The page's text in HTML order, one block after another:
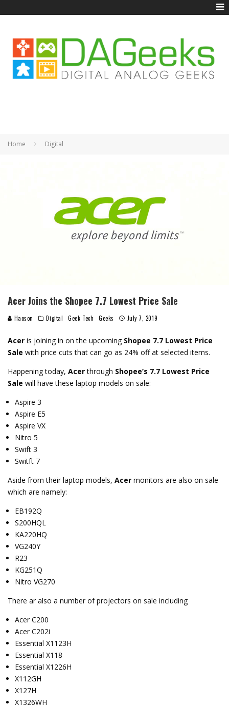
Home Digital
Acer Joins the Shopee 7.7 Lowest Price Sale
Haoson Digital Geek Tech Geeks July 7, 2019
Acer is joining in on the upcoming Shopee 7.7 Lowest Price
Sale with price cuts that can go as 24% off at selected items.
Happening today, Acerthrough Shopee’s 7.7 Lowest Price
Sale will have these laptop models on sale:
Aspire 3
Aspire E5
Aspire VX
Nitro 5
Swift 3
Switft 7
Aside from their laptop models, Acer monitors are also on sale
which are namely:
EB192Q
S200HQL
KA220HQ
VG240Y
R23
KG251Q
Nitro VG270
There ar also a number of projectors on sale including
Acer C200
Acer C202i
Essential X1123H
Essential X118
Essential X1226H
X112GH
X127H
X1326WH